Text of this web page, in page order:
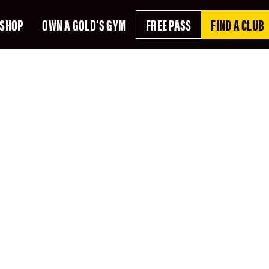
SHOP OWN A GOLD’S GYM FREE PASS FIND A CLUB